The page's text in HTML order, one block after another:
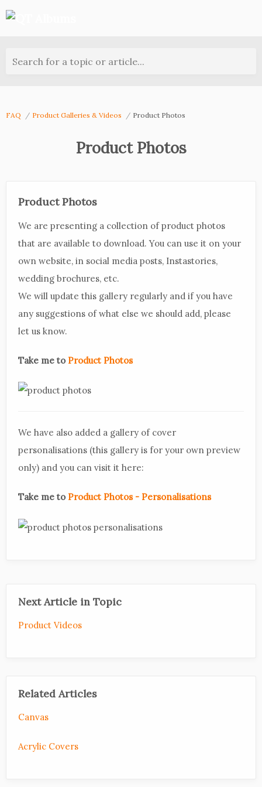
Search for a topic or article...
FAQ Product Galleries & Videos Product Photos
Product Photos
Product Photos
We are presenting a collection of product photos
that are available to download. You can use it on your
own website, in social media posts, Instastories,
wedding brochures, etc.
We will update this gallery regularly and if you have
any suggestions of what else we should add, please
let us know.
Take me to Product Photos
We have also added a gallery of cover
personalisations (this gallery is for your own preview
only) and you can visit it here:
Take me to Product Photos - Personalisations
Next Article in Topic
Product Videos
Related Articles
Canvas
Acrylic Covers